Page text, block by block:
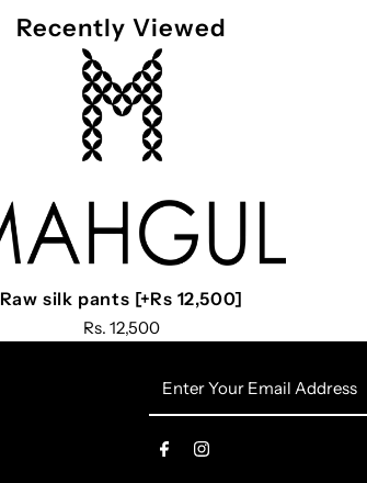
Recently Viewed
Raw silk pants [+Rs 12,500]
Rs. 12,500
Your
Address